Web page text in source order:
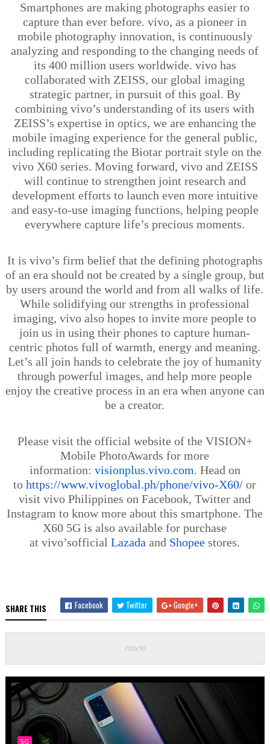
Smartphones are making photographs easier to
capture than ever before. vivo, as a pioneer in
mobile photography innovation, is continuously
analyzing and responding to the changing needs of
its 400 million users worldwide. vivo has
collaborated with ZEISS, our global imaging
strategic partner, in pursuit of this goal. By
combiningvivo’s understanding of its users with
ZEISS’s expertise in optics, we are enhancing the
mobile imaging experience for the general public,
including replicating theBiotar portrait style on the
vivo X60 series. Moving forward, vivo and ZEISS
will continue to strengthen joint research and
development efforts to launch even more intuitive
and easy-to-use imaging functions, helping people
everywhere capture life’s precious moments.
It is vivo’s firm belief that the defining photographs
of an era should not be created by a single group, but
by users around the world and from all walks of life.
While solidifying our strengths in professional
imaging, vivo also hopes to invite more people to
join us in using their phones to capture human-
centric photos full of warmth, energy and meaning.
Let’s all join hands to celebrate the joy of humanity
through powerful images, and help more people
enjoy the creative process in an era when anyone can
be a creator.
Please visit the official website of the VISION+
Mobile PhotoAwards for more
information: visionplus.vivo.com. Head on
tohttps://www.vivoglobal.ph/phone/vivo-X60/ or
visit vivo Philippines on Facebook, Twitter and
Instagram to know more about this smartphone. The
X60 5G is also available for purchase
atvivo’sofficialLazada and Shopee stores.
SHARE THIS Facebook Twitter Google+
5G